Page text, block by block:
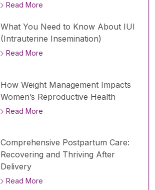
Read More
What You Need to Know About IUI
(Intrauterine Insemination)
Read More
How Weight Management Impacts
Women’s Reproductive Health
Read More
Comprehensive Postpartum Care:
Recovering and Thriving After
Delivery
Read More